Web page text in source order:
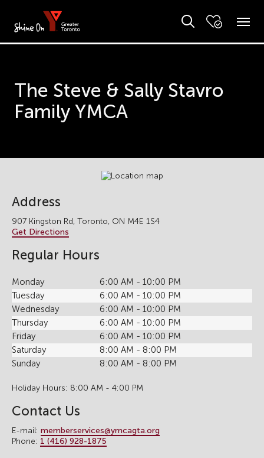
The Steve & Sally Stavro
Family YMCA
Address
907 Kingston Rd, Toronto, ON M4E 1S4
Get Directions
Regular Hours
Monday
6:00 AM - 10:00 PM
Tuesday
6:00 AM - 10:00 PM
Wednesday
6:00 AM - 10:00 PM
Thursday
6:00 AM - 10:00 PM
Friday
6:00 AM - 10:00 PM
Saturday
8:00 AM - 8:00 PM
Sunday
8:00 AM - 8:00 PM
Holiday Hours: 8:00 AM - 4:00 PM
Contact Us
E-mail: memberservices@ymcagta.org
Phone: 1 (416) 928-1875